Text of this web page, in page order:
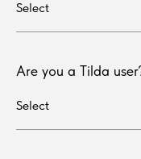
Are you a Tilda